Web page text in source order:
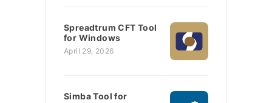
Spreadtrum CFT Tool
for Windows
April 29, 2026
Simba Tool for